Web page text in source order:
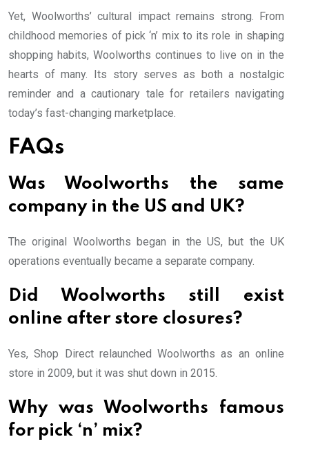
Yet, Woolworths’ cultural impact remains strong. From
childhood memories of pick ‘n’ mix to its role in shaping
shopping habits, Woolworths continues to live on in the
hearts of many. Its story serves as both a nostalgic
reminder and a cautionary tale for retailers navigating
today’s fast-changing marketplace.
FAQs
Was Woolworths the same
company in the US and UK?
The original Woolworths began in the US, but the UK
operations eventually became a separate company.
Did Woolworths still exist
online after store closures?
Yes, Shop Direct relaunched Woolworths as an online
store in 2009, but it was shut down in 2015.
Why was Woolworths famous
for pick ‘n’ mix?